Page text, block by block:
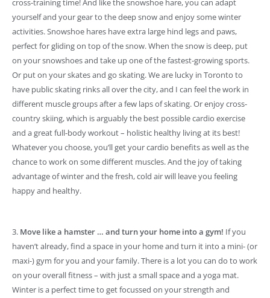
cross-training time! And like the snowshoe hare, you can adapt
yourself and your gear to the deep snow and enjoy some winter
activities. Snowshoe hares have extra large hind legs and paws,
perfect for gliding on top of the snow. When the snow is deep, put
on your snowshoes and take up one of the fastest-growing sports.
Or put on your skates and go skating. We are lucky in Toronto to
have public skating rinks all over the city, and I can feel the work in
different muscle groups after a few laps of skating. Or enjoy cross-
country skiing, which is arguably the best possible cardio exercise
and a great full-body workout – holistic healthy living at its best!
Whatever you choose, you’ll get your cardio benefits as well as the
chance to work on some different muscles. And the joy of taking
advantage of winter and the fresh, cold air will leave you feeling
happy and healthy.
3. Move like a hamster … and turn your home into a gym! If you
haven’t already, find a space in your home and turn it into a mini- (or
maxi-) gym for you and your family. There is a lot you can do to work
on your overall fitness – with just a small space and a yoga mat.
Winter is a perfect time to get focussed on your strength and